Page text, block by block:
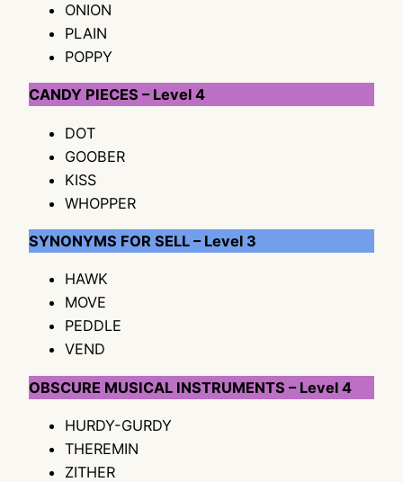
ONION
PLAIN
POPPY
CANDY PIECES – Level 4
DOT
GOOBER
KISS
WHOPPER
SYNONYMS FOR SELL – Level 3
HAWK
MOVE
PEDDLE
VEND
OBSCURE MUSICAL INSTRUMENTS – Level 4
HURDY-GURDY
THEREMIN
ZITHER